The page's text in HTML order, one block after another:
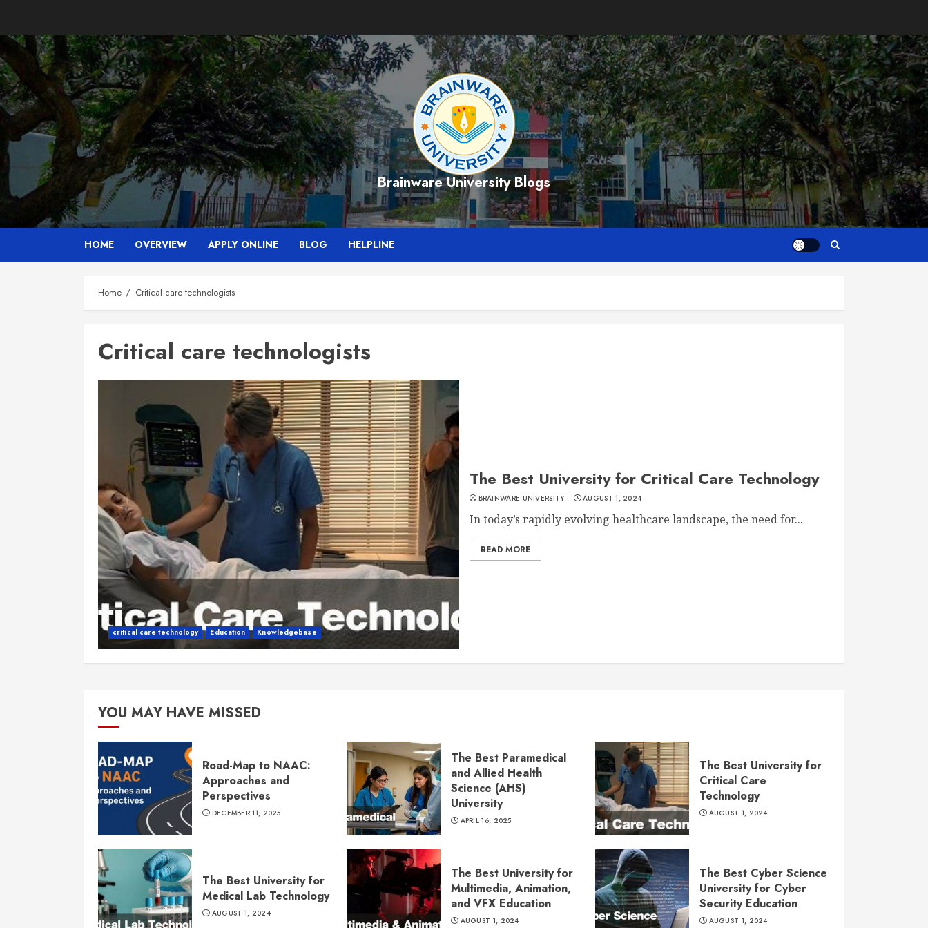
content
Brainware University Blogs
HOME OVERVIEW APPLY ONLINE BLOG HELPLINE
Home Critical care technologists
Critical care technologists
critical care technology Education Knowledgebase
The Best University for Critical Care Technology
BRAINWARE UNIVERSITY AUGUST 1, 2024
In today’s rapidly evolving healthcare landscape, the need for...
READ MORE
YOU MAY HAVE MISSED
Road-Map to NAAC:
Approaches and
Perspectives
DECEMBER 11, 2025
The Best Paramedical
and Allied Health
Science (AHS)
University
APRIL 16, 2025
The Best University for
Critical Care
Technology
AUGUST 1, 2024
The Best University for
Medical Lab Technology
AUGUST 1, 2024
The Best University for
Multimedia, Animation,
and VFX Education
AUGUST 1, 2024
The Best Cyber Science
University for Cyber
Security Education
AUGUST 1, 2024